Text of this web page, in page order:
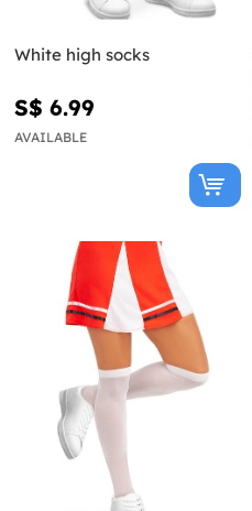
White high socks
S$ 6.99
AVAILABLE